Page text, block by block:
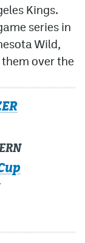
Kings.
series in
Wild,
over the